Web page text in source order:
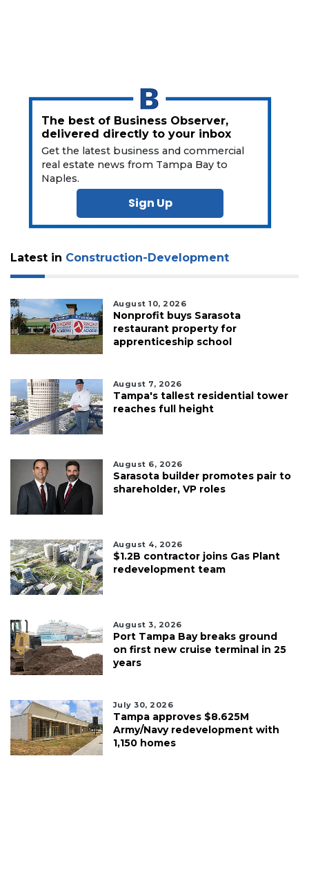
The best of Business Observer,
delivered directly to your inbox
Get the latest business and commercial
real estate news from Tampa Bay to
Naples.
Sign Up
Latest in Construction-Development
August 10, 2026
Nonprofit buys Sarasota
restaurant property for
apprenticeship school
August 7, 2026
Tampa's tallest residential tower
reaches full height
August 6, 2026
Sarasota builder promotes pair to
shareholder, VP roles
August 4, 2026
$1.2B contractor joins Gas Plant
redevelopment team
August 3, 2026
Port Tampa Bay breaks ground
on first new cruise terminal in 25
years
July 30, 2026
Tampa approves $8.625M
Army/Navy redevelopment with
1,150 homes
Subscriber?